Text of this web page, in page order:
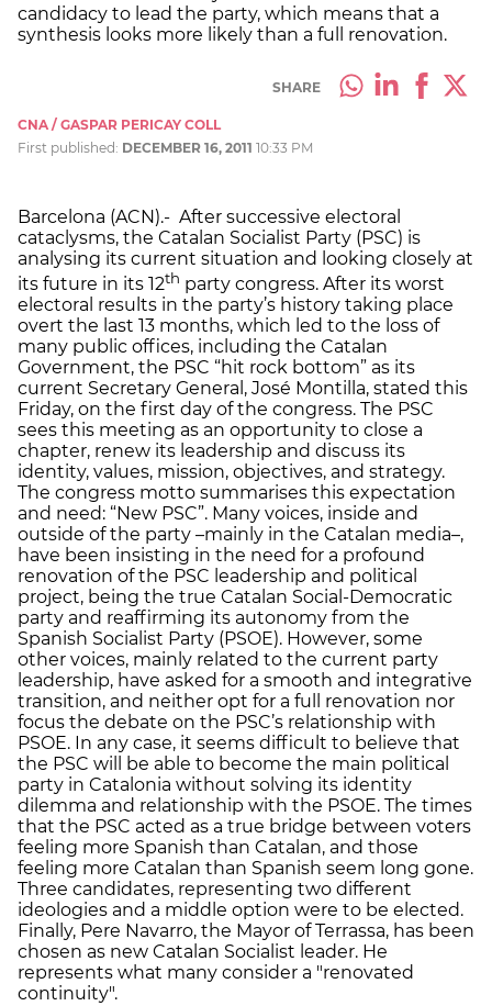
candidacy to lead the party, which means that a
synthesis looks more likely than a full renovation.
SHARE
CNA / GASPAR PERICAY COLL
First published: DECEMBER 16, 2011 10:33 PM
Barcelona (ACN).- After successive electoral
cataclysms, the Catalan Socialist Party (PSC) is
analysing its current situation and looking closely at
its future in its 12th party congress. After its worst
electoral results in the party’s history taking place
overt the last 13 months, which led to the loss of
many public offices, including the Catalan
Government, the PSC “hit rock bottom” as its
current Secretary General, José Montilla, stated this
Friday, on the first day of the congress. The PSC
sees this meeting as an opportunity to close a
chapter, renew its leadership and discuss its
identity, values, mission, objectives, and strategy.
The congress motto summarises this expectation
and need: “New PSC”. Many voices, inside and
outside of the party –mainly in the Catalan media–,
have been insisting in the need for a profound
renovation of the PSC leadership and political
project, being the true Catalan Social-Democratic
party and reaffirming its autonomy from the
Spanish Socialist Party (PSOE). However, some
other voices, mainly related to the current party
leadership, have asked for a smooth and integrative
transition, and neither opt for a full renovation nor
focus the debate on the PSC’s relationship with
PSOE. In any case, it seems difficult to believe that
the PSC will be able to become the main political
party in Catalonia without solving its identity
dilemma and relationship with the PSOE. The times
that the PSC acted as a true bridge between voters
feeling more Spanish than Catalan, and those
feeling more Catalan than Spanish seem long gone.
Three candidates, representing two different
ideologies and a middle option were to be elected.
Finally, Pere Navarro, the Mayor of Terrassa, has been
chosen as new Catalan Socialist leader. He
represents what many consider a "renovated
continuity".